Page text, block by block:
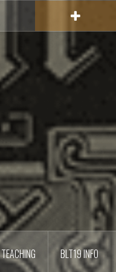
TEACHING BLT19 INFO